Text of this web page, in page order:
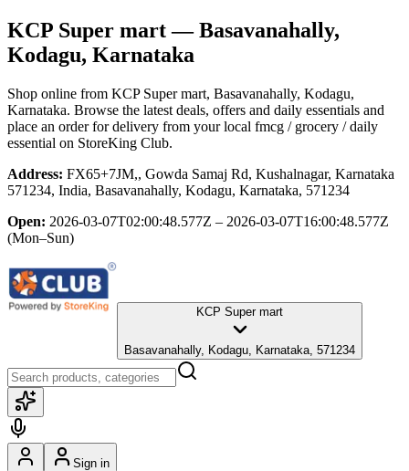
KCP Super mart— Basavanahally,
Kodagu, Karnataka
Shop online from KCP Super mart, Basavanahally, Kodagu,
Karnataka. Browse the latest deals, offers and daily essentials and
place an order for delivery from your local fmcg / grocery / daily
essential on StoreKing Club.
Address: FX65+7JM,, Gowda Samaj Rd, Kushalnagar, Karnataka
571234, India, Basavanahally, Kodagu, Karnataka, 571234
Open: 2026-03-07T02:00:48.577Z – 2026-03-07T16:00:48.577Z
(Mon–Sun)
KCP Super mart
Basavanahally, Kodagu, Karnataka, 571234
Sign in